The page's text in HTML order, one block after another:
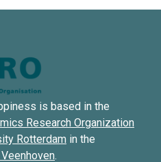
is based in the
Research Organization
Rotterdam in the
Veenhoven.